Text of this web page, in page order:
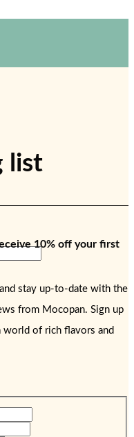
list
10% off your first
stay up-to-date with the
from Mocopan. Sign up
of rich flavors and